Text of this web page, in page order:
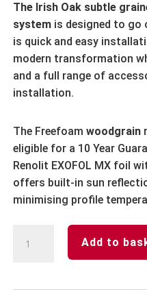
The Irish Oak subtle
systemis designed to go
is quick and easy
modern transformation
and a full range of
installation.
The Freefoam woodgrain
eligible for a 10 Year
Renolit EXOFOL MX foil
offers built-in sun
minimising profile
Oak
Add to